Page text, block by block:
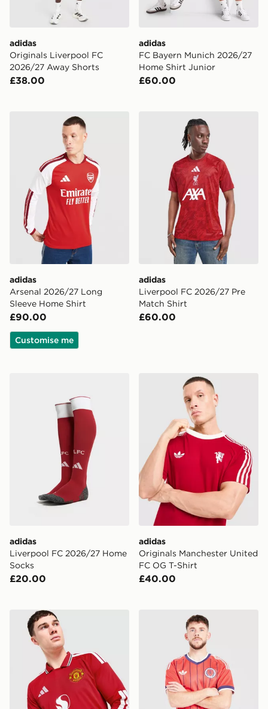
adidas
Originals Liverpool FC
2026/27 Away Shorts
£38.00
adidas
FC Bayern Munich 2026/27
Home Shirt Junior
£60.00
adidas Arsenal 2026/27 Long Sleeve Home Shirt
adidas
Arsenal 2026/27 Long
Sleeve Home Shirt
£90.00
Customise me
adidas Liverpool FC
adidas
Liverpool FC 2026/27 Pre
Match Shirt
£60.00
adidas Liverpool FC 2026/27 Home Socks
adidas
Liverpool FC 2026/27 Home
Socks
£20.00
adidas Originals
adidas
Originals Manchester United
FC OG T-Shirt
£40.00
adidas Manchester United FC 26/27 Long Sleeve
adidas Originals Scotland